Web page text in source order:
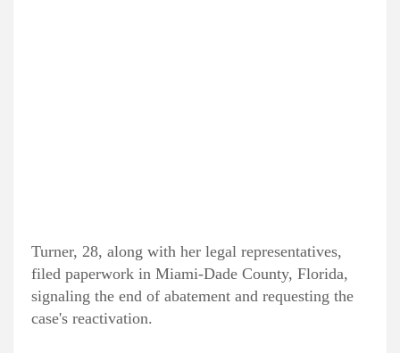
Turner, 28, along with her legal representatives,
filed paperwork in Miami-Dade County, Florida,
signaling the end of abatement and requesting the
case's reactivation.